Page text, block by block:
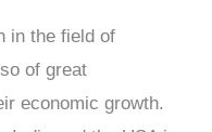
in the field of
of great
economic growth.